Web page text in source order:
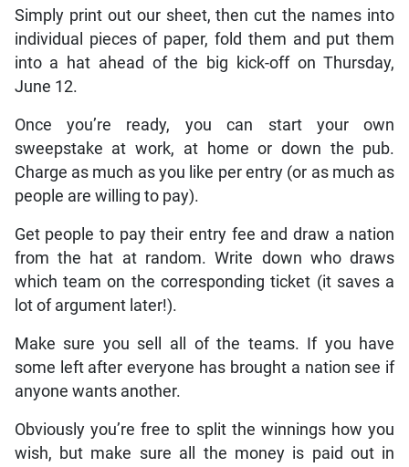
Simply print out our sheet, then cut the names into
individual pieces of paper, fold them and put them
into a hat ahead of the big kick-off on Thursday,
June 12.
Once you’re ready, you can start your own
sweepstake at work, at home or down the pub.
Charge as much as you like per entry (or as much as
people are willing to pay).
Get people to pay their entry fee and draw a nation
from the hat at random. Write down who draws
which team on the corresponding ticket (it saves a
lot of argument later!).
Make sure you sell all of the teams. If you have
some left after everyone has brought a nation see if
anyone wants another.
Obviously you’re free to split the winnings how you
wish, but make sure all the money is paid out in